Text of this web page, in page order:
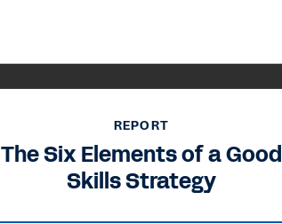
REPORT
The Six Elements of a Good
Skills Strategy